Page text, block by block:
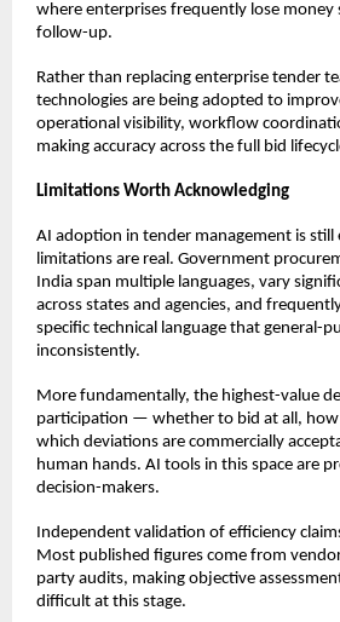
where enterprises frequently lose
follow-up.
Rather than replacing enterprise tender
technologies are being adopted to
operational visibility, workflow
making accuracy across the full bid
Limitations Worth Acknowledging
AI adoption in tender management is still
limitations are real. Government
India span multiple languages, vary
across states and agencies, and
specific technical language that general-
inconsistently.
More fundamentally, the highest-value
participation — whether to bid at all,
which deviations are commercially
human hands. AI tools in this space are
decision-makers.
Independent validation of efficiency
Most published figures come from
party audits, making objective
difficult at this stage.